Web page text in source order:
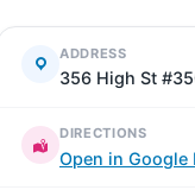
ADDRESS
356 High St
DIRECTIONS
Open in Google